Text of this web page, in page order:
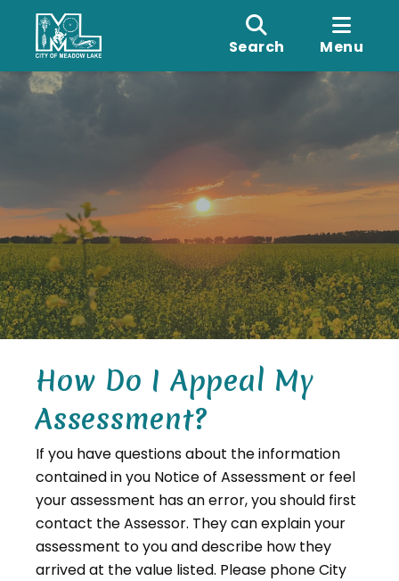
Search Menu
How Do I Appeal My
Assessment?
If you have questions about the information
contained in you Notice of Assessment or feel
your assessment has an error, you should first
contact the Assessor. They can explain your
assessment to you and describe how they
arrived at the value listed. Please phone City